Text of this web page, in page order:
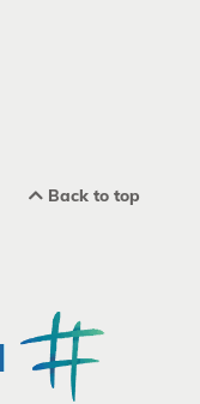
Back to top